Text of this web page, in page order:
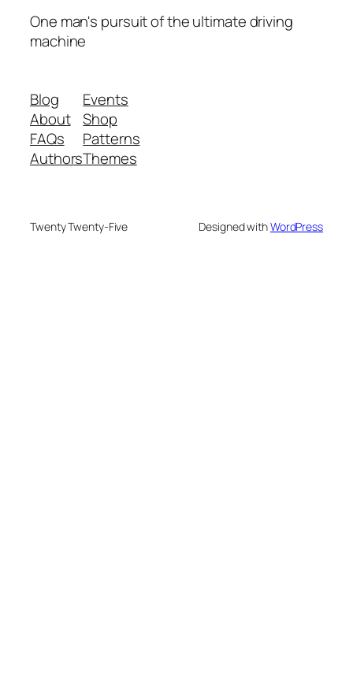
One man's pursuit of the ultimate driving
machine
Blog
About
FAQs
Authors
Events
Shop
Patterns
Themes
Twenty Twenty-Five Designed withWordPress